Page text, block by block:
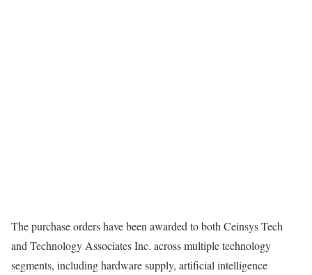
The purchase orders have been awarded to both Ceinsys Tech
and Technology Associates Inc. across multiple technology
segments, including hardware supply, artificial intelligence